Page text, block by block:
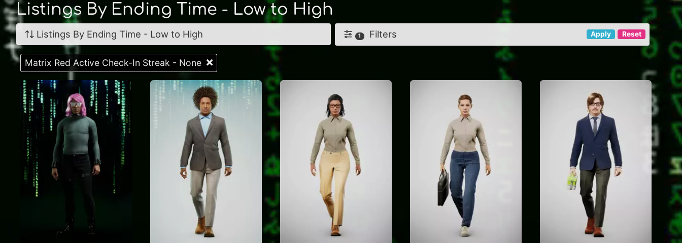
Listings By Ending Time - Low to High
Listings By Ending Time - Low to High Apply Reset
1 Filters
Matrix Red Active Check-In Streak - None